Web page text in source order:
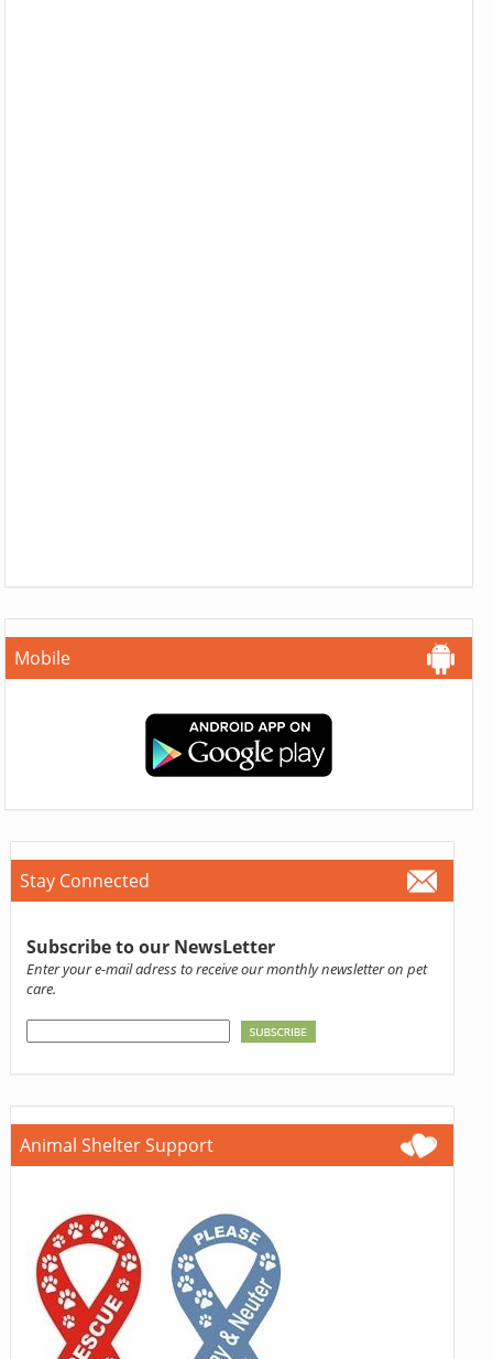
Mobile
Stay Connected
Subscribe to our NewsLetter
Enter your e-mail adress to receive our monthly newsletter on pet
care.
Animal Shelter Support